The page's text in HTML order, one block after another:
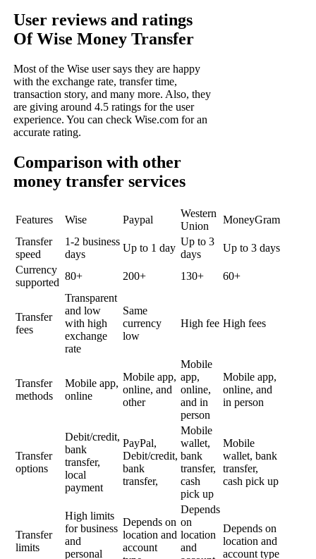
User reviews and ratings
Of Wise Money Transfer
Most of the Wise user says they are happy
with the exchange rate, transfer time,
transaction story, and many more. Also, they
are giving around 4.5 ratings for the user
experience. You can checkWise.com for an
accurate rating.
Comparison with other
money transfer services
Features Wise Paypal
Western
Union
MoneyGram
Transfer
speed
1-2 business
days
Up to 1 day
Up to 3
days
Up to 3 days
Currency
supported
80+ 200+ 130+ 60+
Transfer
fees
Transparent
and low
with high
exchange
rate
Same
currency
low
High fee High fees
Transfer
methods
Mobile app,
online
Mobile app,
online, and
other
Mobile
app,
online,
and in
person
Mobile app,
online, and
in person
Transfer
options
Debit/credit,
bank
transfer,
local
payment
PayPal,
Debit/credit,
bank
transfer,
Mobile
wallet,
bank
transfer,
cash
pick up
Mobile
wallet, bank
transfer,
cash pick up
Transfer
limits
High limits
for business
and
personal
Depends on
location and
account
Depends
on
location
and
Depends on
location and
account type